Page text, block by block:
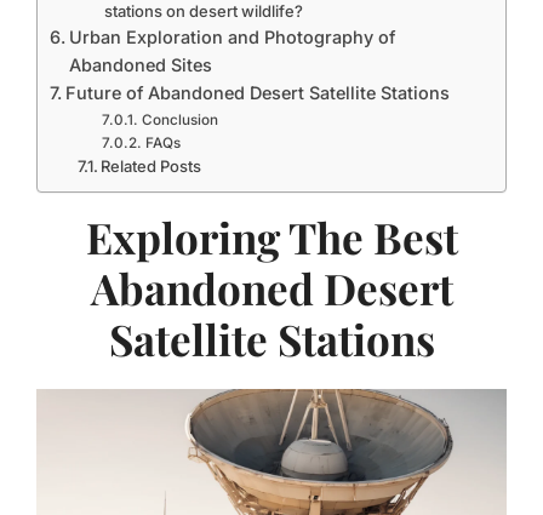
stations on desert wildlife?
Urban Exploration and Photography of
Abandoned Sites
Future of Abandoned Desert Satellite Stations
Conclusion
FAQs
Related Posts
Exploring The Best
Abandoned Desert
Satellite Stations